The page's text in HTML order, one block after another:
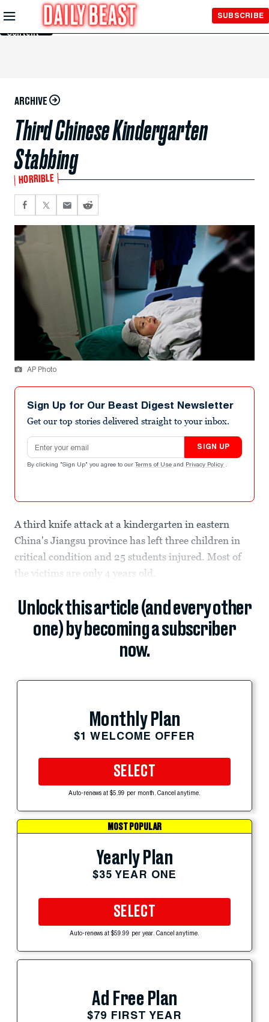
Skip to
Main
Content
SUBSCRIBE
ARCHIVE
Third Chinese Kindergarten
Stabbing
HORRIBLE
AP Photo
Sign Up for Our Beast Digest Newsletter
Get our top stories delivered straight to your inbox.
Email address
SIGN UP
By clicking "Sign Up" you agree to our Terms of Use and Privacy Policy .
A third knife attack at a kindergarten in eastern
China's Jiangsu province has left three children in
critical condition and 25 students injured. Most of
the victims are only 4 years old.
Unlock this article (and every other
one) by becoming a subscriber
now.
Monthly Plan
$1 WELCOME OFFER
SELECT
Auto-renews at $5.99 per month. Cancel anytime.
MOST POPULAR
Yearly Plan
$35 YEAR ONE
SELECT
Auto-renews at $59.99 per year. Cancel anytime.
Ad Free Plan
$79 FIRST YEAR